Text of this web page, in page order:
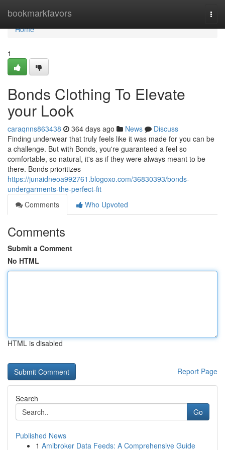
bookmarkfavors
Home
Home
1
Bonds Clothing To Elevate
your Look
caraqnns863438 364 days ago News
Discuss
Finding underwear that truly feels like it was made for you can be
a challenge. But with Bonds, you're guaranteed a feel so
comfortable, so natural, it's as if they were always meant to be
there. Bonds prioritizes
https://junaidneoa992761.blogoxo.com/36830393/bonds-
undergarments-the-perfect-fit
Comments
Who Upvoted
Comments
Submit a Comment
No HTML
HTML is disabled
Report Page
Search
Go
Published News
1 Amibroker Data Feeds: A Comprehensive Guide